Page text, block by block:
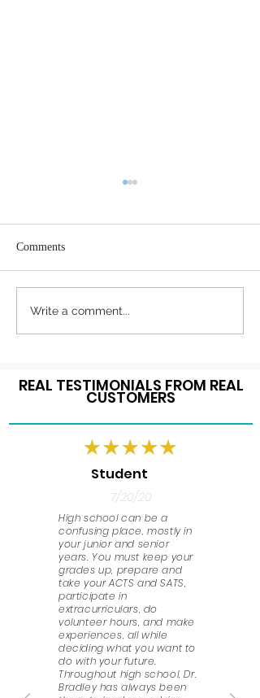
Happy Thanksgiving!
Comments
Write a comment...
REAL TESTIMONIALS FROM REAL
CUSTOMERS
Student
7/20/20
High school can be a
confusing place, mostly in
your junior and senior
years. You must keep your
grades up, prepare and
take your ACTS and SATS,
participate in
extracurriculars, do
volunteer hours, and make
experiences, all while
deciding what you want to
do with your future.
Throughout high school, Dr.
Bradley has always been